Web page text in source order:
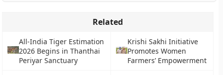
Related
All-India Tiger Estimation
2026 Begins in Thanthai
Periyar Sanctuary
Krishi Sakhi Initiative
Promotes Women
Farmers’ Empowerment